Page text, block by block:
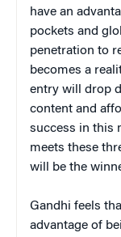
have an
pockets and
penetration to
becomes a
entry will drop
content and
success in this
meets these
will be the
Gandhi feels
advantage of